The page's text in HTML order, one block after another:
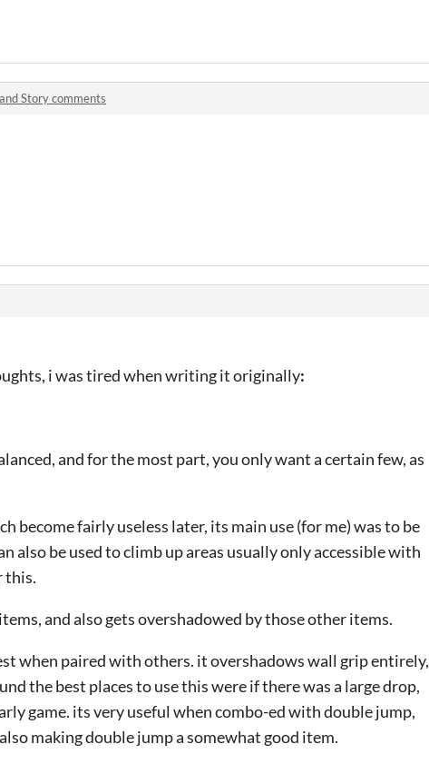
Story comments
i was tired when writing it originally:
and for the most part, you only want a certain few, as
become fairly useless later, its main use (for me) was to be
also be used to climb up areas usually only accessible with
this.
and also gets overshadowed by those other items.
when paired with others. it overshadows wall grip entirely,
the best places to use this were if there was a large drop,
game. its very useful when combo-ed with double jump,
making double jump a somewhat good item.